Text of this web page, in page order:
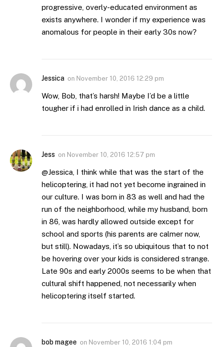
progressive, overly-educated environment as
exists anywhere. I wonder if my experience was
anomalous for people in their early 30s now?
Jessica on November 10, 2016 12:29 pm
Wow, Bob, that’s harsh! Maybe I’d be a little
tougher if i had enrolled in Irish dance as a child.
Jess on November 10, 2016 12:57 pm
@Jessica, I think while that was the start of the
helicoptering, it had not yet become ingrained in
our culture. I was born in 83 as well and had the
run of the neighborhood, while my husband, born
in 86, was hardly allowed outside except for
school and sports (his parents are calmer now,
but still). Nowadays, it’s so ubiquitous that to not
be hovering over your kids is considered strange.
Late 90s and early 2000s seems to be when that
cultural shift happened, not necessarily when
helicoptering itself started.
bob magee on November 10, 2016 1:04 pm